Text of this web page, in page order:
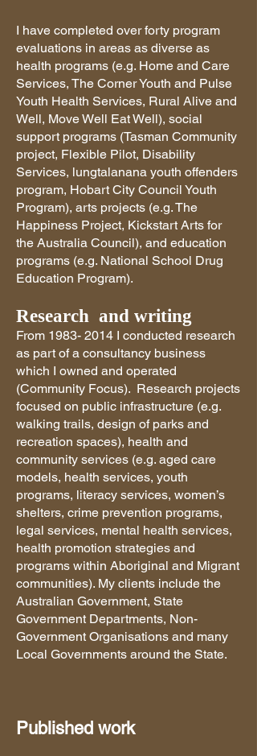
I have completed over forty program
evaluations in areas as diverse as
health programs (e.g. Home and Care
Services, The Corner Youth and Pulse
Youth Health Services, Rural Alive and
Well, Move Well Eat Well), social
support programs (Tasman Community
project, Flexible Pilot, Disability
Services, lungtalanana youth offenders
program, Hobart City Council Youth
Program), arts projects (e.g. The
Happiness Project, Kickstart Arts for
the Australia Council), and education
programs (e.g. National School Drug
Education Program).
Research and writing
From 1983- 2014 I conducted research
as part of a consultancy business
which I owned and operated
(Community Focus). Research projects
focused on public infrastructure (e.g.
walking trails, design of parks and
recreation spaces), health and
community services (e.g. aged care
models, health services, youth
programs, literacy services, women’s
shelters, crime prevention programs,
legal services, mental health services,
health promotion strategies and
programs within Aboriginal and Migrant
communities). My clients include the
Australian Government, State
Government Departments, Non-
Government Organisations and many
Local Governments around the State.
Published work